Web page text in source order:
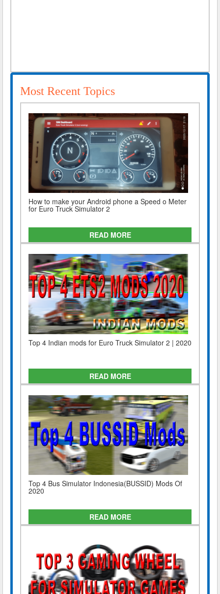
Most Recent Topics
How to make your Android phone a Speed o Meter
for Euro Truck Simulator 2
READ MORE
Top 4 Indian mods for Euro Truck Simulator 2 | 2020
READ MORE
Top 4 Bus Simulator Indonesia(BUSSID) Mods Of
2020
READ MORE